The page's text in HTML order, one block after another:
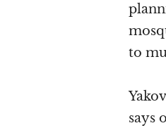
to
says